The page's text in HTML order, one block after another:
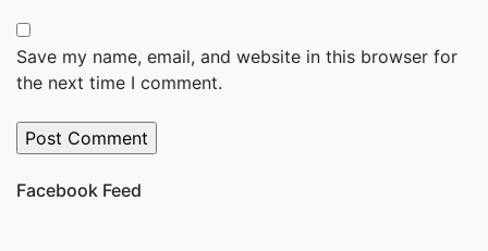
Save my name, email, and website in this browser for
the next time I comment.
Facebook Feed